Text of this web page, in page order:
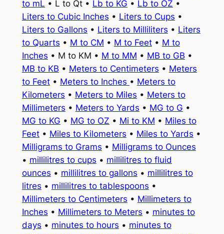
to mL • L to Qt • Lb to KG • Lb to OZ •
Liters to Cubic Inches • Liters to Cups •
Liters to Gallons • Liters to Milliliters • Liters
to Quarts • M to CM • M to Feet• M to
Inches • M to KM • M to MM • MB to GB •
MB to KB • Meters to Centimeters • Meters
to Feet• Meters to Inches • Meters to
Kilometers • Meters to Miles • Meters to
Millimeters • Meters to Yards • MG to G •
MG to KG • MG to OZ • Mi to KM • Miles to
Feet• Miles to Kilometers • Miles to Yards •
Milligrams to Grams • Milligrams to Ounces
• millilitres to cups • millilitres to fluid
ounces • millilitres to gallons • millilitres to
litres • millilitres to tablespoons •
Millimeters to Centimeters • Millimeters to
Inches • Millimeters to Meters • minutes to
days • minutes to hours • minutes to